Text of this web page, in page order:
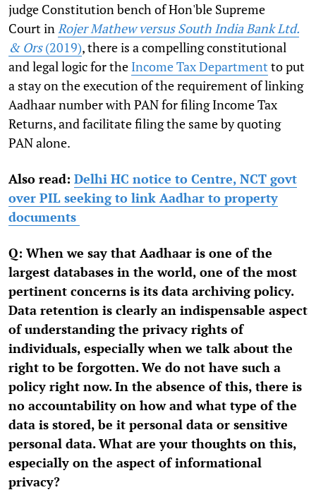
judge Constitution bench of Hon'ble Supreme
Court inRojer Mathew versus South India Bank Ltd.
& Ors(2019), there is a compelling constitutional
and legal logic for the Income Tax Department to put
a stay on the execution of the requirement of linking
Aadhaar number with PAN for filing Income Tax
Returns, and facilitate filing the same by quoting
PAN alone.
Also read: Delhi HC notice to Centre, NCT govt
over PIL seeking to link Aadhar to property
documents
Q: When we say that Aadhaar is one of the
largest databases in the world, one of the most
pertinent concerns is its data archiving policy.
Data retention is clearly an indispensable aspect
of understanding the privacy rights of
individuals, especially when we talk about the
right to be forgotten. We do not have such a
policy right now. In the absence of this, there is
no accountability on how and what type of the
data is stored, be it personal data or sensitive
personal data. What are your thoughts on this,
especially on the aspect of informational
privacy?